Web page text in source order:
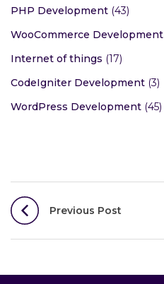
PHP Development (43)
WooCommerce Development
Internet of things (17)
CodeIgniter Development (3)
WordPress Development (45)
Post
navigation
Previous Post